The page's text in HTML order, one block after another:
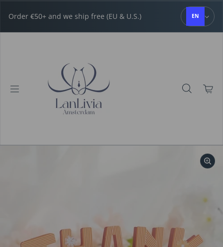
Order €50+ and we ship free (EU & U.S.) EN